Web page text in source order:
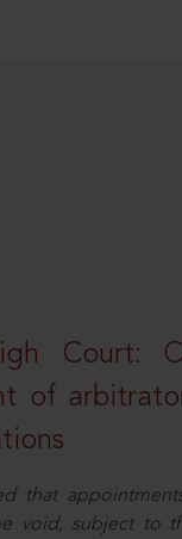
Court:
of
that
void, subject to